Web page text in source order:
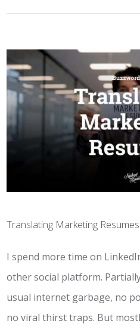
Translating Marketing Resumes
I spend more time on
other social platform.
usual internet garbage, no
no viral thirst traps. But